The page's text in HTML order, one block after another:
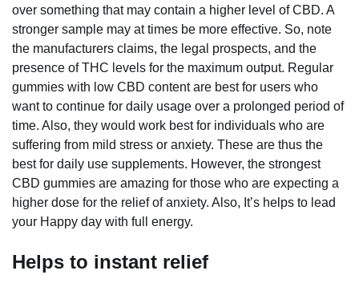
over something that may contain a higher level of CBD. A
stronger sample may at times be more effective. So, note
the manufacturers claims, the legal prospects, and the
presence of THC levels for the maximum output. Regular
gummies with low CBD content are best for users who
want to continue for daily usage over a prolonged period of
time. Also, they would work best for individuals who are
suffering from mild stress or anxiety. These are thus the
best for daily use supplements. However, the strongest
CBD gummies are amazing for those who are expecting a
higher dose for the relief of anxiety. Also, It’s helps to lead
your Happy day with full energy.
Helps to instant relief